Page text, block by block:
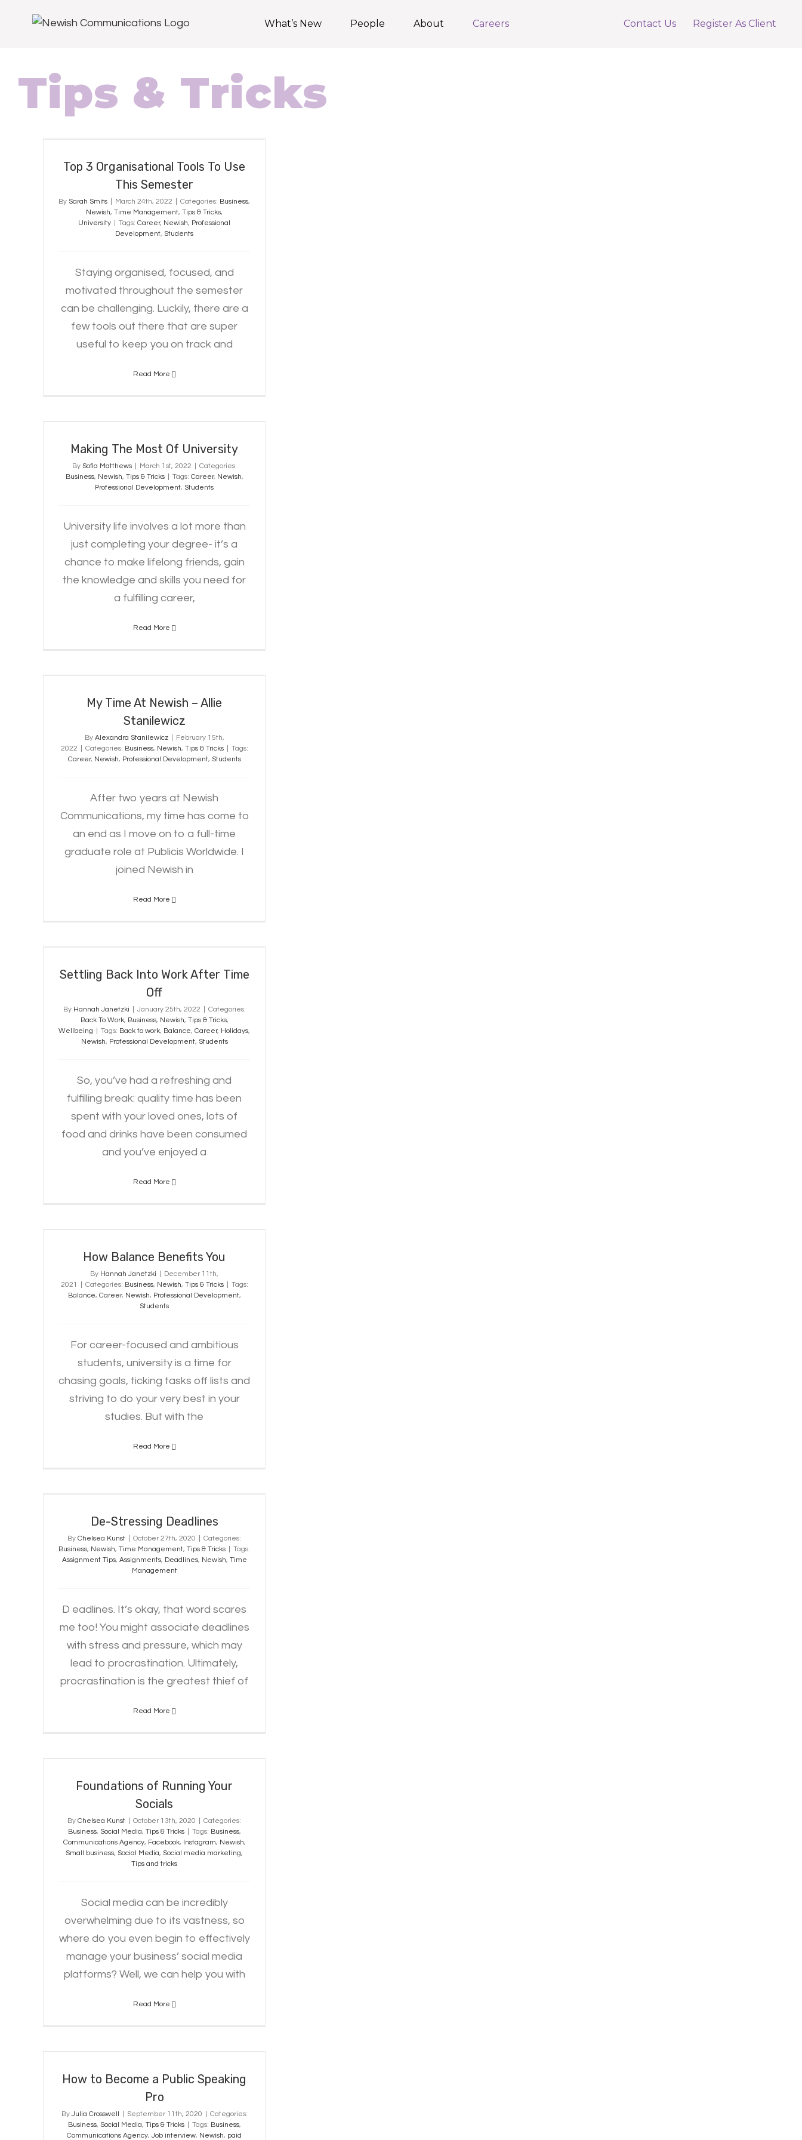
What’s New People About Careers Contact Us Register As Client
Tips & Tricks
Top 3 Organisational Tools To Use
This Semester
By Sarah Smits March 24th, 2022 Categories: Business,
Newish,Time Management,Tips & Tricks,
University
Tags:Career, Newish, Professional
Development, Students
Staying organised, focused, and
motivated throughout the semester
can be challenging. Luckily, there are a
few tools out there that are super
useful to keep you on track and
Read More
Making The Most Of University
By Sofia Matthews March 1st, 2022
Categories:
Business, Newish, Tips & Tricks Tags: Career, Newish,
Professional Development, Students
University life involves a lot more than
just completing your degree- it’s a
chance to make lifelong friends, gain
the knowledge and skills you need for
a fulfilling career,
Read More
My Time At Newish – Allie
Stanilewicz
By Alexandra Stanilewicz
February 15th,
2022
Categories: Business, Newish, Tips & Tricks
Tags:
Career, Newish, Professional Development, Students
After two years at Newish
Communications, my time has come to
an end as I move on to a full-time
graduate role at Publicis Worldwide. I
joined Newish in
Read More
Settling Back Into Work After Time
Off
By Hannah Janetzki January 25th, 2022
Categories:
Back To Work, Business, Newish, Tips & Tricks,
Wellbeing
Tags: Back to work, Balance,Career, Holidays,
Newish, Professional Development, Students
So, you’ve had a refreshing and
fulfilling break: quality time has been
spent with your loved ones, lots of
food and drinks have been consumed
and you’ve enjoyed a
Read More
How Balance Benefits You
By Hannah Janetzki
December 11th,
2021
Categories: Business, Newish, Tips & Tricks
Tags:
Balance, Career, Newish, Professional Development,
Students
For career-focused and ambitious
students, university is a time for
chasing goals, ticking tasks off lists and
striving to do your very best in your
studies. But with the
Read More
De-Stressing Deadlines
ByChelsea Kunst October 27th, 2020
Categories:
Business, Newish,Time Management,Tips & Tricks
Tags:
Assignment Tips, Assignments, Deadlines, Newish, Time
Management
D eadlines. It’s okay, that word scares
me too! You might associate deadlines
with stress and pressure, which may
lead to procrastination. Ultimately,
procrastination is the greatest thief of
Read More
Foundations of Running Your
Socials
ByChelsea Kunst October 13th, 2020
Categories:
Business, Social Media, Tips & Tricks Tags: Business,
Communications Agency, Facebook, Instagram, Newish,
Small business, Social Media, Social media marketing,
Tips and tricks
Social media can be incredibly
overwhelming due to its vastness, so
where do you even begin to effectively
manage your business’ social media
platforms? Well, we can help you with
Read More
How to Become a Public Speaking
Pro
By Julia Crosswell September 11th, 2020
Categories:
Business, Social Media, Tips & Tricks Tags: Business,
Communications Agency,Job interview, Newish, paid